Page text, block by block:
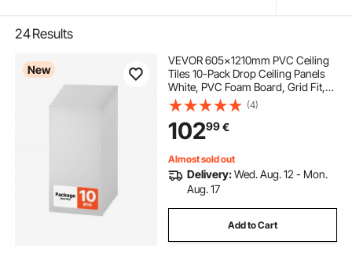
24Results
New
VEVOR 605x1210mm PVC Ceiling
Tiles 10-Pack Drop Ceiling Panels
White, PVC Foam Board, Grid Fit,
Water-Resistant, Flexible Cut, Easy
to Clean, Modern Decorative for
Home,Office,Kitchen,Living Room
(4)
10299€
Almost sold out
Delivery:Wed. Aug. 12 - Mon.
Aug. 17
Add to Cart